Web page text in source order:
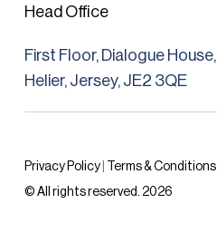
Head Office
First Floor, Dialogue
Helier, Jersey, JE2 3QE
Privacy Policy| Terms & Conditions
© All rights reserved. 2026